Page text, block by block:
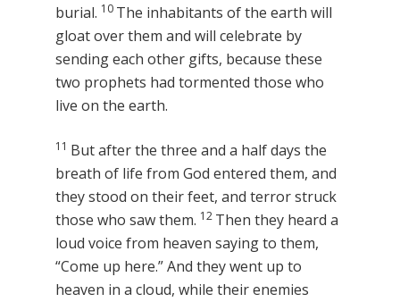
burial. 10 The inhabitants of the earth will
gloat over them and will celebrate by
sending each other gifts, because these
two prophets had tormented those who
live on the earth.
11 But after the three and a half days the
breath of life from God entered them, and
they stood on their feet, and terror struck
those who saw them. 12 Then they heard a
loud voice from heaven saying to them,
“Come up here.” And they went up to
heaven in a cloud, while their enemies